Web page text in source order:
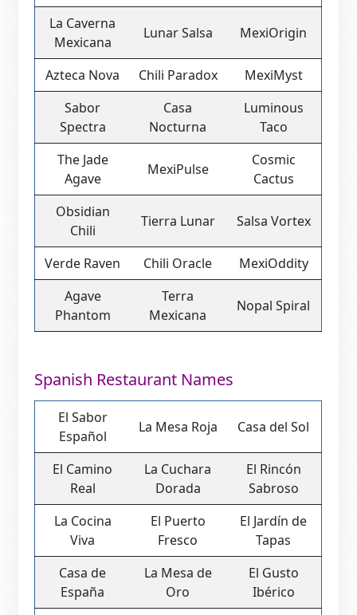
La Caverna
Mexicana
Lunar Salsa MexiOrigin
Azteca Nova Chili Paradox
MexiMyst
Sabor
Spectra
Casa
Nocturna
Luminous
Taco
The Jade
Agave
MexiPulse
Cosmic
Cactus
Obsidian
Chili
Tierra Lunar Salsa Vortex
Verde Raven Chili Oracle
MexiOddity
Agave
Phantom
Terra
Mexicana
Nopal Spiral
Spanish Restaurant Names
El Sabor
Español
La Mesa Roja Casa del Sol
El Camino
Real
La Cuchara
Dorada
El Rincón
Sabroso
La Cocina
Viva
El Puerto
Fresco
El Jardín de
Tapas
Casa de
España
La Mesa de
Oro
El Gusto
Ibérico